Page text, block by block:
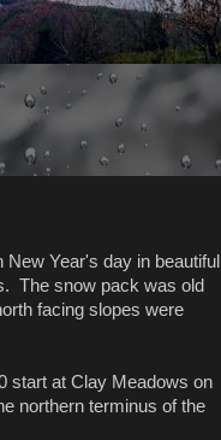
New Year's day in beautiful
The snow pack was old
facing slopes were
start at Clay Meadows on
northern terminus of the